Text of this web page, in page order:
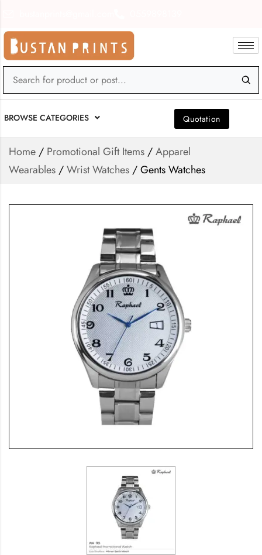
BROWSE CATEGORIES Quotation
Home / Promotional Gift Items /Apparel
Wearables /Wrist Watches / Gents Watches